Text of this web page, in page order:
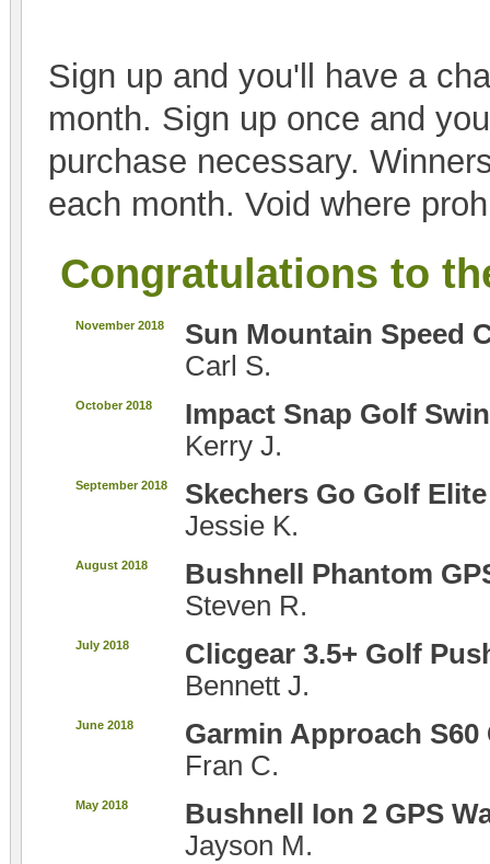
Sign up and you'll have a
month. Sign up once and
purchase necessary.
each month. Void where
Congratulations to
November 2018
Sun Mountain Speed
Carl S.
October 2018
Impact Snap Golf
Kerry J.
September 2018
Skechers Go Golf
Jessie K.
August 2018
Bushnell Phantom
Steven R.
July 2018
Clicgear 3.5+ Golf
Bennett J.
June 2018
Garmin Approach S60
Fran C.
May 2018
Bushnell Ion 2 GPS
Jayson M.